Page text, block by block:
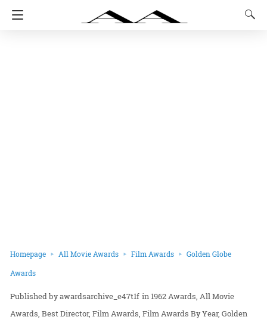
Homepage All Movie Awards Film Awards Golden Globe
Awards
awardsarchive_e47t1f in1962 Awards All Movie
Awards Best Director Film Awards Film Awards By Year Golden